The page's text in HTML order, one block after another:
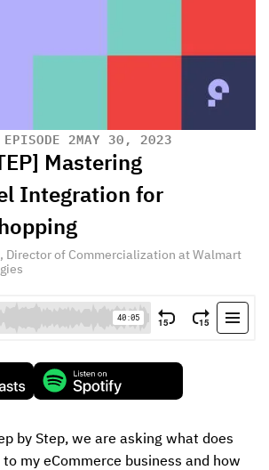
2MAY 30, 2023
Mastering
Integration for
Director of Commercialization at Walmart
by Step, we are asking what does
to my eCommerce business and how